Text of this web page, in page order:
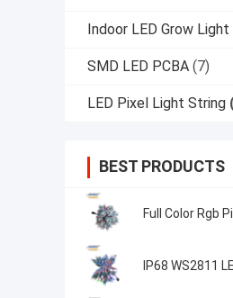
Indoor LED Grow Light
SMD LED PCBA (7)
LED Pixel Light String
BEST PRODUCTS
Full Color Rgb
IP68 WS2811